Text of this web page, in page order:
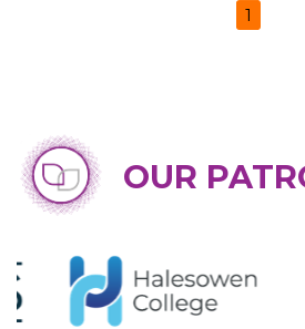
1
OUR